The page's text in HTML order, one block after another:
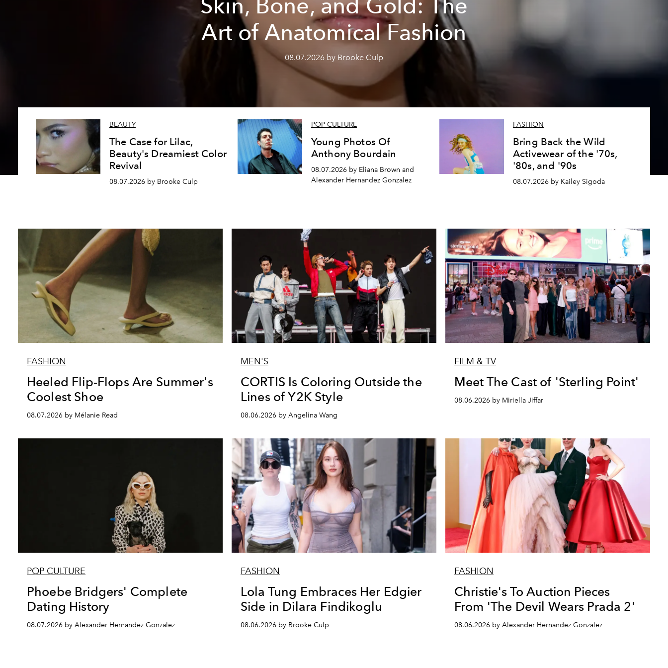
Skin, Bone, and Gold: The
Art of Anatomical Fashion
08.07.2026 by Brooke Culp
BEAUTY
The Case for Lilac,
Beauty's Dreamiest Color
Revival
08.07.2026 by Brooke Culp
POP CULTURE
Young Photos Of
Anthony Bourdain
08.07.2026 by Eliana Brown and
Alexander Hernandez Gonzalez
FASHION
Bring Back the Wild
Activewear of the '70s,
'80s, and '90s
08.07.2026 by Kailey Sigoda
FASHION
Heeled Flip-Flops Are Summer's
Coolest Shoe
08.07.2026 by Mélanie Read
MEN'S
CORTIS Is Coloring Outside the
Lines of Y2K Style
08.06.2026 by Angelina Wang
FILM & TV
Meet The Cast of 'Sterling Point'
08.06.2026 by Miriella Jiffar
POP CULTURE
Phoebe Bridgers' Complete
Dating History
08.07.2026 by Alexander Hernandez Gonzalez
FASHION
Lola Tung Embraces Her Edgier
Side in Dilara Findikoglu
08.06.2026 by Brooke Culp
FASHION
Christie's To Auction Pieces
From 'The Devil Wears Prada 2'
08.06.2026 by Alexander Hernandez Gonzalez